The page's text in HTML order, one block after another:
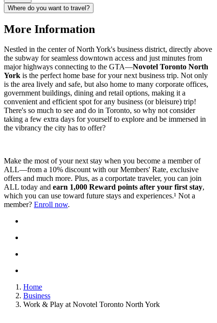
Where do you want to travel?
More Information
Nestled in the center of North York's business district, directly above
the subway for seamless downtown access and just minutes from
major highways connecting to the GTA—Novotel Toronto North
York is the perfect home base for your next business trip. Not only
is the area lively and safe, but also home to many corporate offices,
government buildings, dining and retail options, making it a
convenient and efficient spot for any business (or bleisure) trip!
There's so much to see and do in Toronto, so why not consider
taking a few extra days for yourself to explore and be immersed in
the vibrancy the city has to offer?
Make the most of your next stay when you become a member of
ALL—from a 10% discount with our Members' Rate, exclusive
offers and much more. Plus, as a corportate traveler, you can join
ALL today and earn 1,000 Reward points after your first stay,
which you can use toward future stays and experiences.¹ Not a
member? Enroll now.
Home
Business
Work & Play at Novotel Toronto North York